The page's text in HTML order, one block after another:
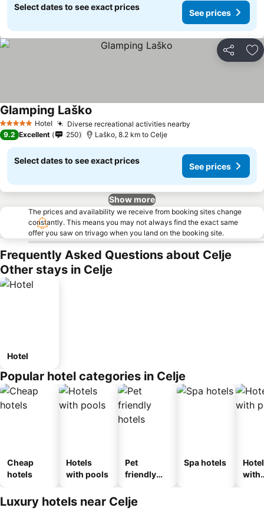
Select dates to see exact prices
See prices
Share
5 Stars Hotel Diverse recreational activities nearby
Glamping Laško
9.2 Excellent 250 Laško, 8.2 km to Celje
Select dates to see exact prices
See prices
Show more
The prices and availability we receive from booking sites change
constantly. This means you may not always find the exact same
offer you saw on trivago when you land on the booking site.
Frequently Asked Questions about Celje
Other stays in Celje
Hotel
Popular hotel categories in Celje
Cheap
hotels
Hotels
with pools
Pet
friendly
Spa hotels
with
Luxury hotels near Celje